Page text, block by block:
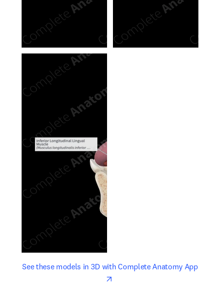
See these models in 3D with Complete Anatomy Appopens
opens in new tab/window